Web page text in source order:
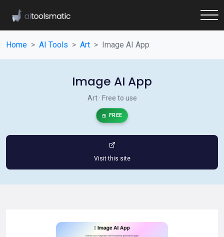
Home AI Tools Art Image AI App
Image AI App
Art · Free to use
FREE
Visit this site